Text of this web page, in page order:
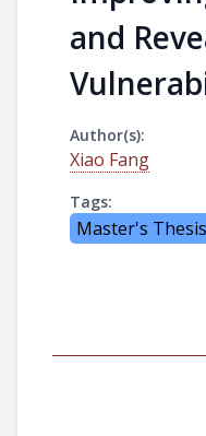
and
Author(s):
Xiao Fang
Tags:
Master's Thesis